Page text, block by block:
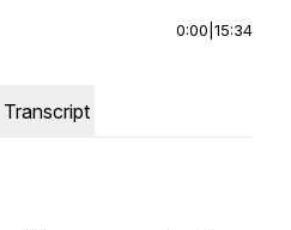
0:00 15:34
Transcript